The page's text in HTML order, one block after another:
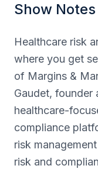
Show Notes
Healthcare risk
where you get
of Margins &
Gaudet, founder
healthcare-
compliance
risk
risk and